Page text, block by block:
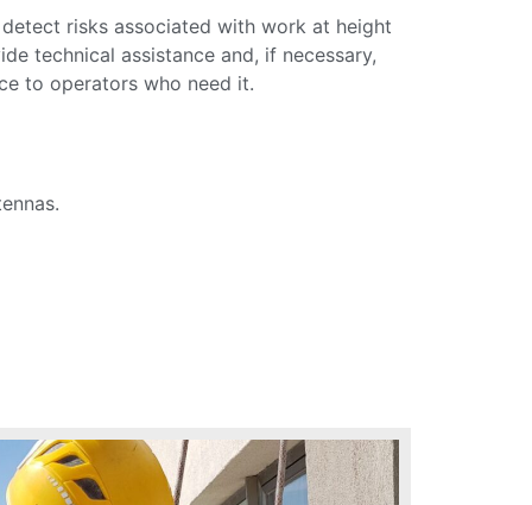
risks associated with work at height
technical assistance and, if necessary,
to operators who need it.